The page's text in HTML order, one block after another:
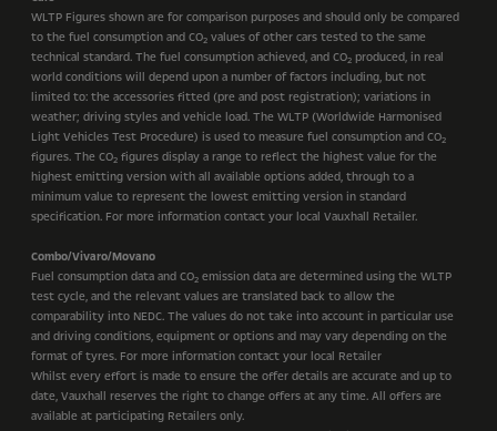
WLTP Figures shown are for comparison purposes and should only be compared
to the fuel consumption and CO2 values of other cars tested to the same
technical standard. The fuel consumption achieved, and CO2 produced, in real
world conditions will depend upon a number of factors including, but not
limited to: the accessories fitted (pre and post registration); variations in
weather; driving styles and vehicle load. The WLTP (Worldwide Harmonised
Light Vehicles Test Procedure) is used to measure fuel consumption and CO2
figures. The CO2 figures display a range to reflect the highest value for the
highest emitting version with all available options added, through to a
minimum value to represent the lowest emitting version in standard
specification. For more information contact your local Vauxhall Retailer.
Combo/Vivaro/Movano
Fuel consumption data and CO2 emission data are determined using the WLTP
test cycle, and the relevant values are translated back to allow the
comparability into NEDC. The values do not take into account in particular use
and driving conditions, equipment or options and may vary depending on the
format of tyres. For more information contact your local Retailer
Whilst every effort is made to ensure the offer details are accurate and up to
date, Vauxhall reserves the right to change offers at any time. All offers are
available at participating Retailers only.